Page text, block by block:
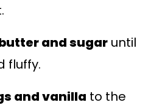
and sugar until
fluffy.
and vanilla to the